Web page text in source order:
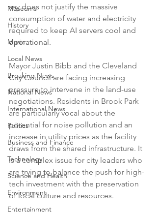
Museums
History
Music
Local News
Breaking News
National News
International News
Politics
Business and Finance
Technology
Science and Health
Environment
Entertainment
say does not justify the massive
consumption of water and electricity
required to keep AI servers cool and
operational.
Mayor Justin Bibb and the Cleveland
City Council are facing increasing
pressure to intervene in the land-use
negotiations. Residents in Brook Park
are particularly vocal about the
potential for noise pollution and an
increase in utility prices as the facility
draws from the shared infrastructure. It
is a complex issue for city leaders who
are trying to balance the push for high-
tech investment with the preservation
of local culture and resources.